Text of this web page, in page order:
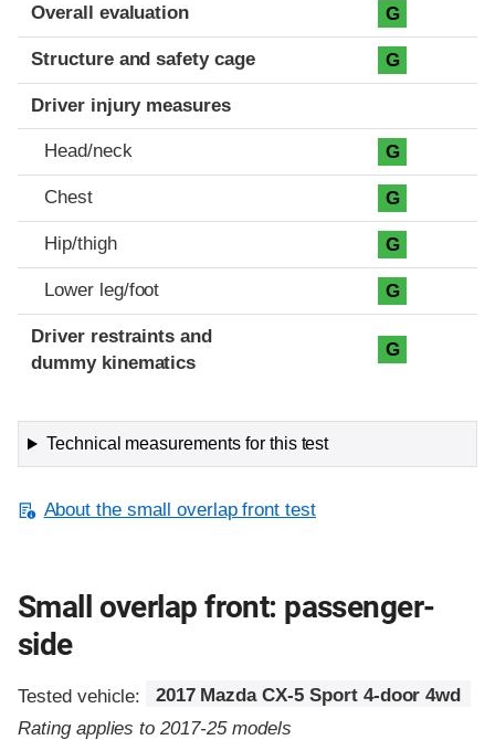
Overall evaluation G
Structure and safety cage G
Driver injury measures
Head/neck G
Chest G
Hip/thigh G
Lower leg/foot G
Driver restraints and
dummy kinematics
G
Technical measurements for this test
About the small overlap front test
Small overlap front: passenger-
side
Tested vehicle:
2017 Mazda CX-5 Sport 4-door 4wd
Rating applies to 2017-25 models